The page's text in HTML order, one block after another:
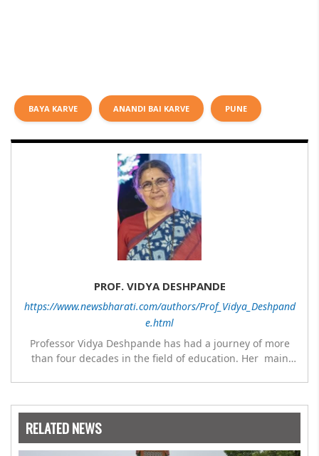
BAYA KARVE ANANDI BAI KARVE PUNE
PROF. VIDYA DESHPANDE
https://www.newsbharati.com/authors/Prof_Vidya_Deshpand
e.html
Professor Vidya Deshpande has had a journey of more
than four decades in the field of education. Her main
Nowrosjee Wadia college for 36 years. She has been
years and has also carried out the responsibility as a
management committee member of Karve Stree
RELATED NEWS